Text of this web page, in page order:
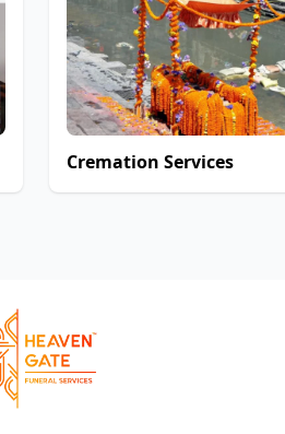
Cremation Services